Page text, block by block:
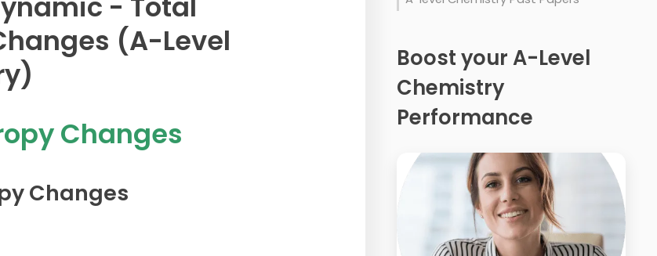
(A-Level
Changes
Changes
Boost your A-Level
Chemistry
Performance